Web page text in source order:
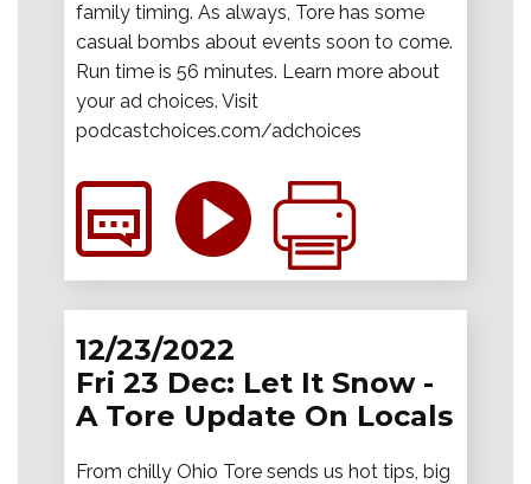
family timing. As always, Tore has some
casual bombs about events soon to come.
Run time is 56 minutes. Learn more about
your ad choices. Visit
podcastchoices.com/adchoices
12/23/2022
Fri 23 Dec: Let It Snow -
A Tore Update On Locals
From chilly Ohio Tore sends us hot tips, big